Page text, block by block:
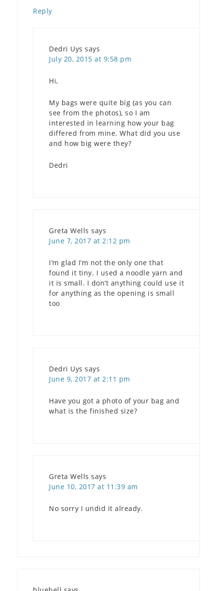
Reply
Dedri Uys says
July 20, 2015 at 9:58 pm
Hi,
My bags were quite big (as you can
see from the photos), so I am
interested in learning how your bag
differed from mine. What did you use
and how big were they?
Dedri
Greta Wells says
June 7, 2017 at 2:12 pm
I’m glad I’m not the only one that
found it tiny. I used a noodle yarn and
it is small. I don’t anything could use it
for anything as the opening is small
too
Dedri Uys says
June 9, 2017 at 2:11 pm
Have you got a photo of your bag and
what is the finished size?
Greta Wells says
June 10, 2017 at 11:39 am
No sorry I undid it already.